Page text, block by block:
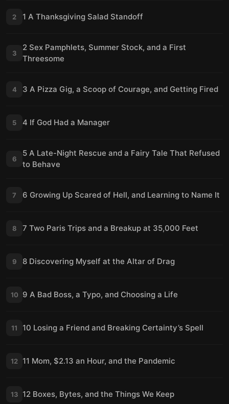
2 1 A Thanksgiving Salad Standoff
3
2 Sex Pamphlets, Summer Stock, and a First
Threesome
4 3 A Pizza Gig, a Scoop of Courage, and Getting Fired
5 4 If God Had a Manager
6
5 A Late-Night Rescue and a Fairy Tale That Refused
to Behave
7 6 Growing Up Scared of Hell, and Learning to Name It
8 7 Two Paris Trips and a Breakup at 35,000 Feet
9 8 Discovering Myself at the Altar of Drag
10 9 A Bad Boss, a Typo, and Choosing a Life
11 10 Losing a Friend and Breaking Certainty’s Spell
12 11 Mom, $2.13 an Hour, and the Pandemic
13 12 Boxes, Bytes, and the Things We Keep